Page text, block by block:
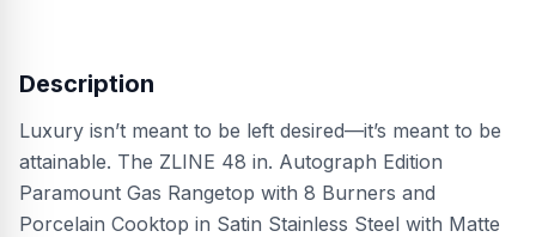
Description
Luxury isn’t meant to be left desired—it’s meant to be
attainable. The ZLINE 48 in. Autograph Edition
Paramount Gas Rangetop with 8 Burners and
Porcelain Cooktop in Satin Stainless Steel with Matte